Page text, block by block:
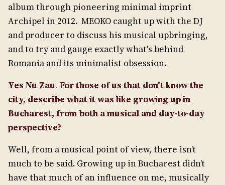
album through pioneering minimal imprint
Archipel in 2012. MEOKO caught up with the DJ
and producer to discuss his musical upbringing,
and to try and gauge exactly what's behind
Romania and its minimalist obsession.
Yes Nu Zau. For those of us that don't know the
city, describe what it was like growing up in
Bucharest, from both a musical and day-to-day
perspective?
Well, from a musical point of view, there isn’t
much to be said. Growing up in Bucharest didn’t
have that much of an influence on me, musically